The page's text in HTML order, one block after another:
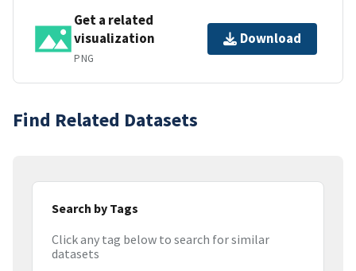
Get a related
visualization
PNG
Download
Find Related Datasets
Search by Tags
Click any tag below to search for similar
datasets